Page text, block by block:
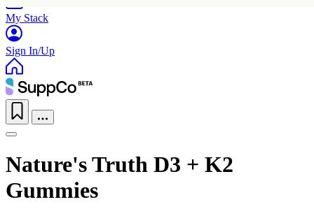
My Stack
Sign In/Up
Nature's Truth D3 + K2
Gummies